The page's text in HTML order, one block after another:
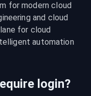
for modern cloud
and cloud
for cloud
automation
login?